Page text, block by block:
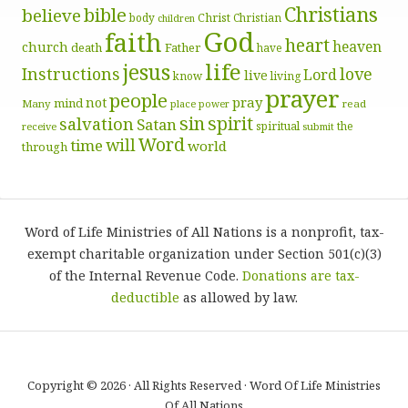
believebible body children ChristChristian Christians
churchdeath faith Father Godhave heartheaven
Instructionsjesusknow life live livingLordlove
Many mindnotpeople place power prayprayer read
receive salvationSatansinspiritspiritual submit the
throughtimewillWordworld
Word of Life Ministries of All Nations is a nonprofit, tax-
exempt charitable organization under Section 501(c)(3)
of the Internal Revenue Code. Donations are tax-
deductible as allowed by law.
Copyright © 2026 · All Rights Reserved · Word Of Life Ministries